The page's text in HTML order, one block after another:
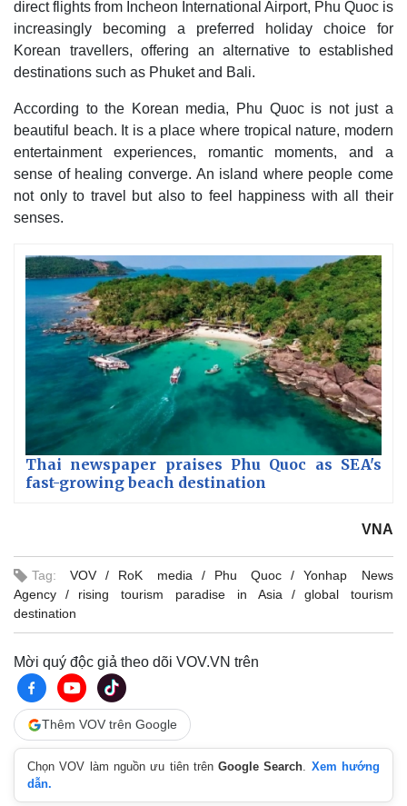
direct flights from Incheon International Airport, Phu Quoc is
increasingly becoming a preferred holiday choice for
Korean travellers, offering an alternative to established
destinations such as Phuket and Bali.
According to the Korean media, Phu Quoc is not just a
beautiful beach. It is a place where tropical nature, modern
entertainment experiences, romantic moments, and a
sense of healing converge. An island where people come
not only to travel but also to feel happiness with all their
senses.
Thai newspaper praises Phu Quoc as SEA's
fast-growing beach destination
VNA
Tag: VOV RoK media Phu Quoc
Yonhap News
Agency
rising tourism paradise in Asia
global tourism
destination
Mời quý độc giả theo dõi VOV.VN trên
Thêm VOV trên Google
Chọn VOV làm nguồn ưu tiên trênGoogle Search. Xem hướng
dẫn.